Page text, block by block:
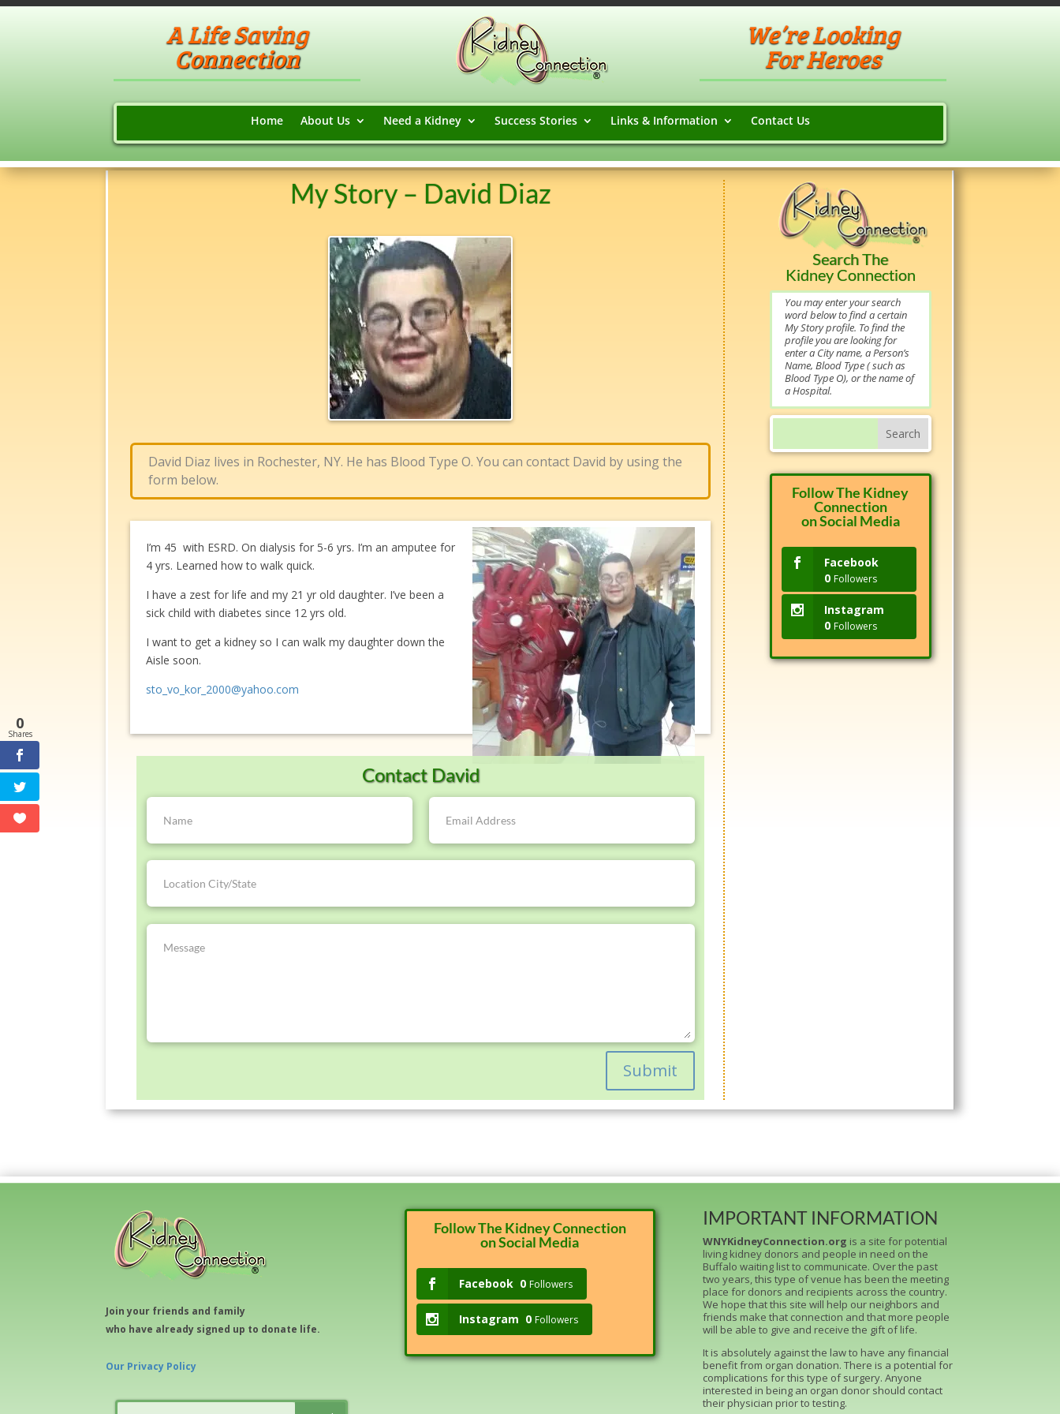
A Life Saving
Connection
We’re Looking
For Heroes
Home About Us Need a Kidney Success Stories Links & Information Contact Us
My Story – David Diaz
David Diaz lives in Rochester, NY. He has Blood Type O. You can contact David by using the
form below.
I’m 45 with ESRD. On dialysis for 5-6 yrs. I’m an amputee for
4 yrs. Learned how to walk quick.
I have a zest for life and my 21 yr old daughter. I’ve been a
sick child with diabetes since 12 yrs old.
I want to get a kidney so I can walk my daughter down the
Aisle soon.
sto_vo_kor_2000@yahoo.com
Contact David
Submit
Search The
Kidney Connection
You may enter your search
word below to find a certain
My Story profile. To find the
profile you are looking for
enter a City name, a Person’s
Name, Blood Type ( such as
Blood Type O), or the name of
a Hospital.
Follow The Kidney
Connection
on Social Media
Facebook
0 Followers
Instagram
0 Followers
Join your friends and family
who have already signed up to donate life.
Our Privacy Policy
Follow The Kidney Connection
on Social Media
Facebook 0 Followers
Instagram 0 Followers
IMPORTANT INFORMATION
WNYKidneyConnection.org is a site for potential
living kidney donors and people in need on the
Buffalo waiting list to communicate. Over the past
two years, this type of venue has been the meeting
place for donors and recipients across the country.
We hope that this site will help our neighbors and
friends make that connection and that more people
will be able to give and receive the gift of life.
It is absolutely against the law to have any financial
benefit from organ donation. There is a potential for
complications for this type of surgery. Anyone
interested in being an organ donor should contact
their physician prior to testing.
0
Shares